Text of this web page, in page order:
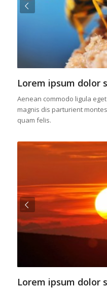
Lorem ipsum dolor
Aenean commodo ligula
magnis dis parturient
quam felis.
Lorem ipsum dolor